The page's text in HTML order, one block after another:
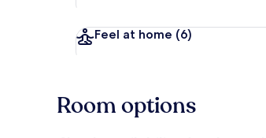
Feel at home (6)
Room options